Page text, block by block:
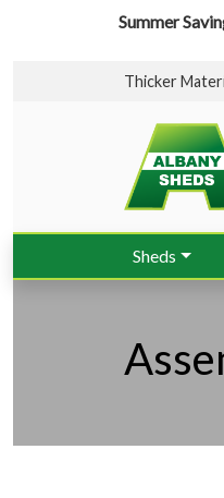
Summer
Thicker
Sheds